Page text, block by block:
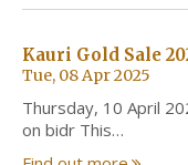
Kauri Gold Sale
Tue, 08 Apr 2025
Thursday, 10 April
on bidr This…